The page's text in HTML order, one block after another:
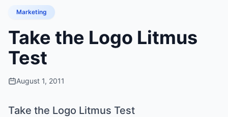
Marketing
Take the Logo Litmus
Test
August 1, 2011
Take the Logo Litmus Test